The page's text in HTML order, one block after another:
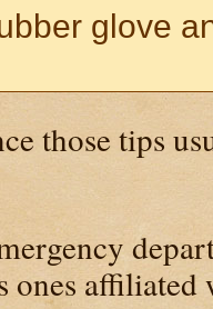
glove
those tips
ones